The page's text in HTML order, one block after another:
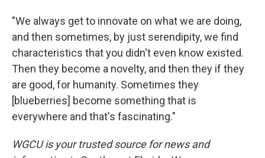
"We always get to innovate on what we are doing,
and then sometimes, by just serendipity, we find
characteristics that you didn't even know existed.
Then they become a novelty, and then they if they
are good, for humanity. Sometimes they
[blueberries] become something that is
everywhere and that's fascinating."
WGCU is your trusted source for news and